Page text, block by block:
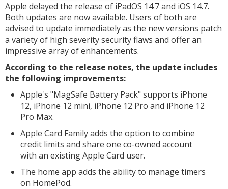
Apple delayed the release of iPadOS 14.7 and iOS 14.7.
Both updates are now available. Users of both are
advised to update immediately as the new versions patch
a variety of high severity security flaws and offer an
impressive array of enhancements.
According to the release notes, the update includes
the following improvements:
Apple's "MagSafe Battery Pack"‌ supports iPhone
12, iPhone 12 mini, iPhone 12 Pro and iPhone 12
Pro Max.
Apple Card‌ Family adds the option to combine
credit limits and share one co-owned account
with an existing ‌Apple Card‌ user.
The home app adds the ability to manage timers
on ‌HomePod‌.